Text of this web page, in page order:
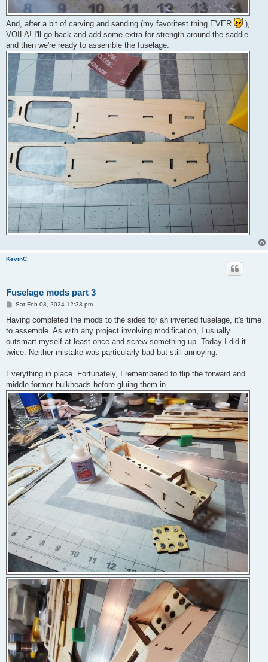
And, after a bit of carving and sanding (my favoritest thing EVER
),
VOILA! I'll go back and add some extra for strength around the saddle
and then we're ready to assemble the fuselage.
KevinC
Fuselage mods part 3
P
s
Sat Feb 03, 2024 12:33 pm
Having completed the mods to the sides for an inverted fuselage, it's time
to assemble. As with any project involving modification, I usually
outsmart myself at least once and screw something up. Today I did it
twice. Neither mistake was particularly bad but still annoying.
Everything in place. Fortunately, I remembered to flip the forward and
middle former bulkheads before gluing them in.